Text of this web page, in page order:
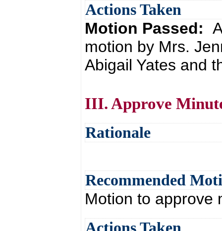
Actions Taken
Motion Passed:
motion by Mrs.
Abigail Yates and
III. Approve
Rationale
Recommended
Motion to approve